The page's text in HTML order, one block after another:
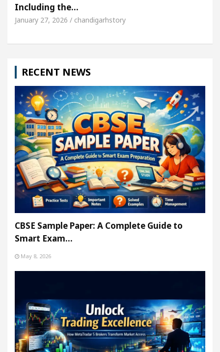
Including the…
January 27, 2026 / chandigarhstory
RECENT NEWS
CBSE Sample Paper: A Complete Guide to
Smart Exam…
May 8, 2026